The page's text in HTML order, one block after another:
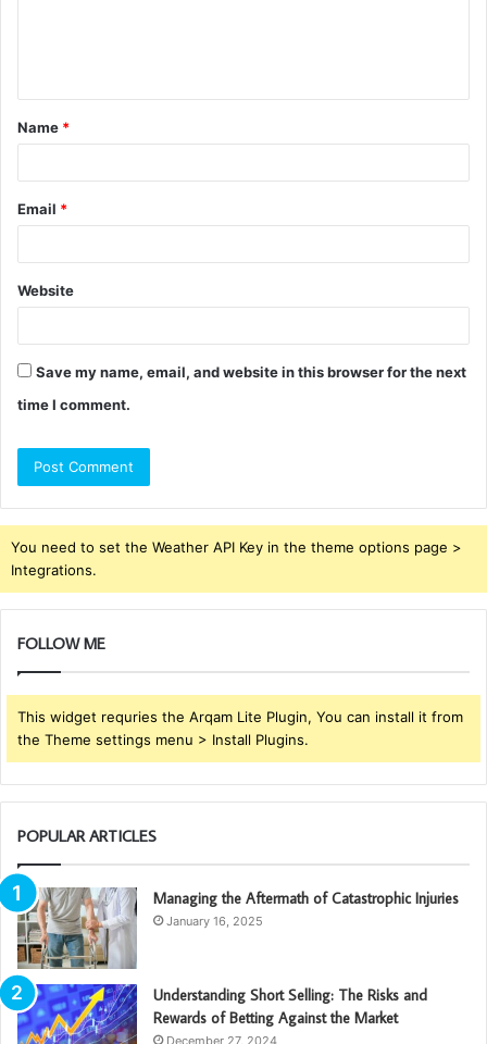
t
*
Name *
Email *
Website
Save my name, email, and website in this browser for the next
time I comment.
You need to set the Weather API Key in the theme options page >
Integrations.
FOLLOW ME
This widget requries the Arqam Lite Plugin, You can install it from
the Theme settings menu > Install Plugins.
POPULAR ARTICLES
Managing the Aftermath of Catastrophic Injuries
January 16, 2025
Understanding Short Selling: The Risks and
Rewards of Betting Against the Market